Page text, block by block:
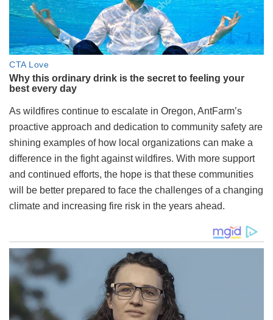
As wildfires continue to escalate in Oregon, AntFarm’s
proactive approach and dedication to community safety are
shining examples of how local organizations can make a
difference in the fight against wildfires. With more support
and continued efforts, the hope is that these communities
will be better prepared to face the challenges of a changing
climate and increasing fire risk in the years ahead.